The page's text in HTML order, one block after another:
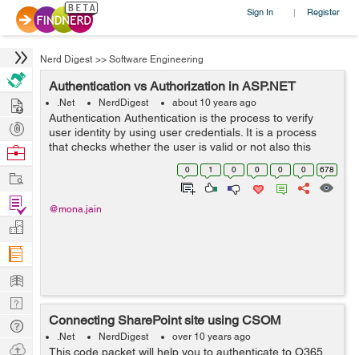
Sign In | Register
Nerd Digest >> Software Engineering
Authentication vs Authorization in ASP.NET
.Net NerdDigest about 10 years ago
Authentication Authentication is the process to verify
user identity by using user credentials. It is a process
that checks whether the user is valid or not also this
process permits authenticated user to access the
resource. A resource can be a...
0 1 0 0 0 0 678
@mona.jain
Connecting SharePoint site using CSOM
.Net NerdDigest over 10 years ago
This code packet will help you to authenticate to O365
Hire
Post
Projects
Browse
Work
Find
Projects
Manage
Company
Learn
Nerd
Digest
Tech
Q & A
Ask